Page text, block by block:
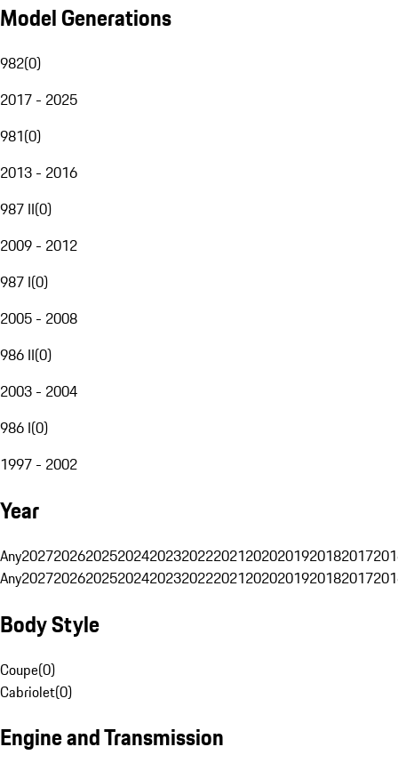
Model Generations
982(0)
2017 - 2025
981(0)
2013 - 2016
987 II(0)
2009 - 2012
987 I(0)
2005 - 2008
986 II(0)
2003 - 2004
986 I(0)
1997 - 2002
Year
Any20272026202520242023202220212020201920182017
Any20272026202520242023202220212020201920182017
Body Style
Coupe(0)
Cabriolet(0)
Engine and Transmission